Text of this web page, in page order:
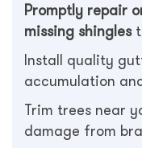
Promptly repair
missing shingles
Install quality
accumulation
Trim trees near
damage from